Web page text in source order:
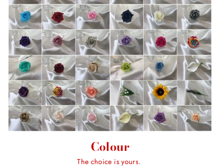
Colour
The choice is yours.